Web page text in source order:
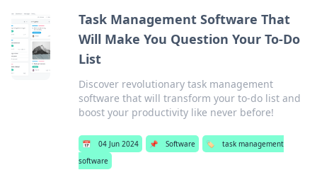
Task Management Software That
Will Make You Question Your To-Do
List
Discover revolutionary task management
software that will transform your to-do list and
boost your productivity like never before!
📅 04 Jun 2024 📌 Software 🏷️
task management
software